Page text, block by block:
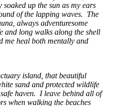
up the sun as my ears
of the lapping waves. The
always adventuresome
and long walks along the shell
me heal both mentally and
island, that beautiful
sand and protected wildlife
haven. I leave behind all of
when walking the beaches